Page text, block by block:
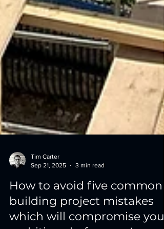
Sep 21, 2025
3 min read
How to avoid five common
building project mistakes